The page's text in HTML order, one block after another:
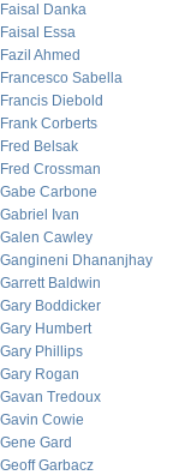
Faisal Danka
Faisal Essa
Fazil Ahmed
Francesco Sabella
Francis Diebold
Frank Corberts
Fred Belsak
Fred Crossman
Gabe Carbone
Gabriel Ivan
Galen Cawley
Gangineni Dhananjhay
Garrett Baldwin
Gary Boddicker
Gary Humbert
Gary Phillips
Gary Rogan
Gavan Tredoux
Gavin Cowie
Gene Gard
Geoff Garbacz